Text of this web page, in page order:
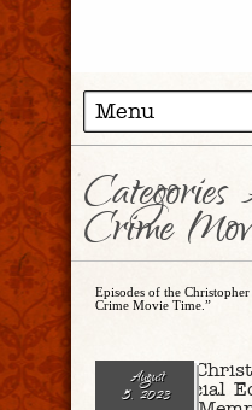
Crime
Episodes of the
Crime Movie Time.”
August
5, 2023
Ep. 191 –
Crime Special